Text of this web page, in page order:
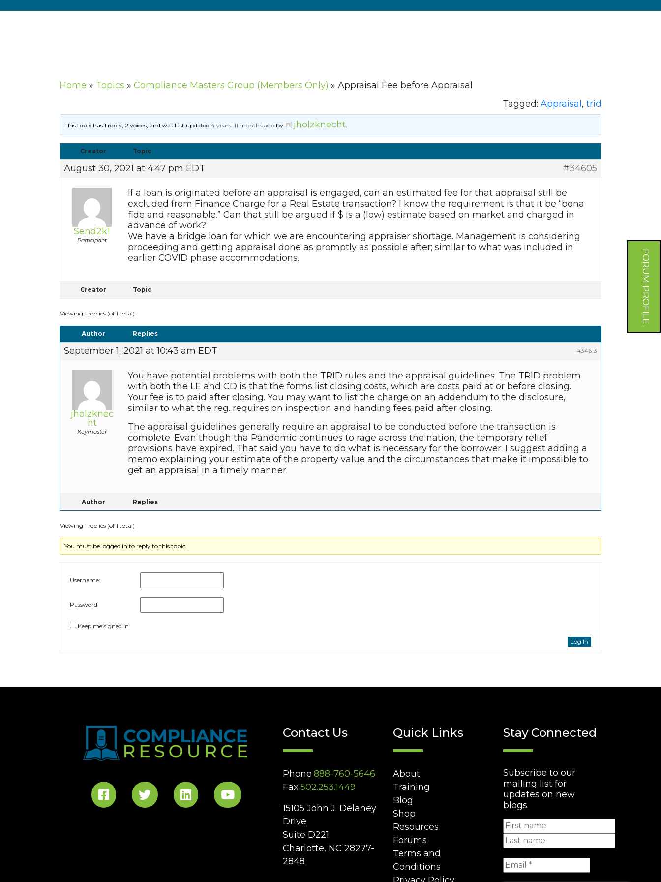
FORUM PROFILE
Home » Topics » Compliance Masters Group (Members Only) » Appraisal Fee before Appraisal
Tagged:Appraisal ,trid
This topic has 1 reply, 2 voices, and was last updated4 years, 11 months ago by jholzknecht.
Creator Topic
August 30, 2021 at 4:47 pm EDT #34605
Send2k1
Participant
If a loan is originated before an appraisal is engaged, can an estimated fee for that appraisal still be
excluded from Finance Charge for a Real Estate transaction? I know the requirement is that it be “bona
fide and reasonable.” Can that still be argued if $ is a (low) estimate based on market and charged in
advance of work?
We have a bridge loan for which we are encountering appraiser shortage. Management is considering
proceeding and getting appraisal done as promptly as possible after; similar to what was included in
earlier COVID phase accommodations.
Creator Topic
Viewing 1 replies (of 1 total)
Author Replies
September 1, 2021 at 10:43 am EDT #34613
jholzknec
ht
Keymaster
You have potential problems with both the TRID rules and the appraisal guidelines. The TRID problem
with both the LE and CD is that the forms list closing costs, which are costs paid at or before closing.
Your fee is to paid after closing. You may want to list the charge on an addendum to the disclosure,
similar to what the reg. requires on inspection and handing fees paid after closing.
The appraisal guidelines generally require an appraisal to be conducted before the transaction is
complete. Evan though tha Pandemic continues to rage across the nation, the temporary relief
provisions have expired. That said you have to do what is necessary for the borrower. I suggest adding a
memo explaining your estimate of the property value and the circumstances that make it impossible to
get an appraisal in a timely manner.
Author Replies
Viewing 1 replies (of 1 total)
You must be logged in to reply to this topic.
Username:
Password:
Keep me signed in
Log In
Contact Us
Phone 888-760-5646
Fax 502.253.1449
15105 John J. Delaney
Drive
Suite D221
Charlotte, NC 28277-
2848
Quick Links
About
Training
Blog
Shop
Resources
Forums
Terms and
Conditions
Stay Connected
Subscribe to our
mailing list for
updates on new
blogs.